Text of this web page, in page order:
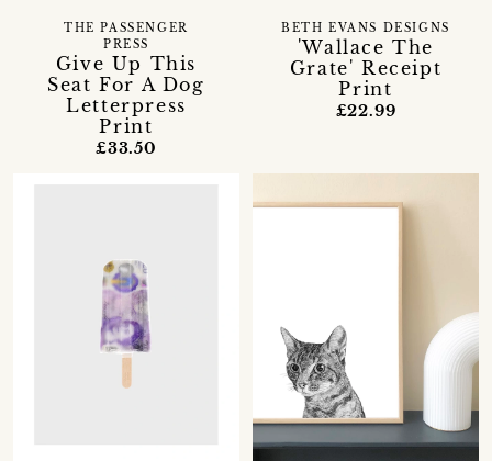
Give Up This
Seat For A Dog
Letterpress
Print
THE PASSENGER
PRESS
£33.50
'Wallace The
Grate' Receipt
Print
BETH EVANS DESIGNS
£22.99